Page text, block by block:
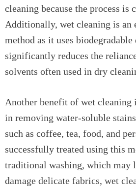
cleaning because the process
Additionally, wet cleaning is an
method as it uses biodegradable
significantly reduces the
solvents often used in dry
Another benefit of wet cleaning
in removing water-soluble
such as coffee, tea, food, and
successfully treated using this
traditional washing, which may
damage delicate fabrics, wet